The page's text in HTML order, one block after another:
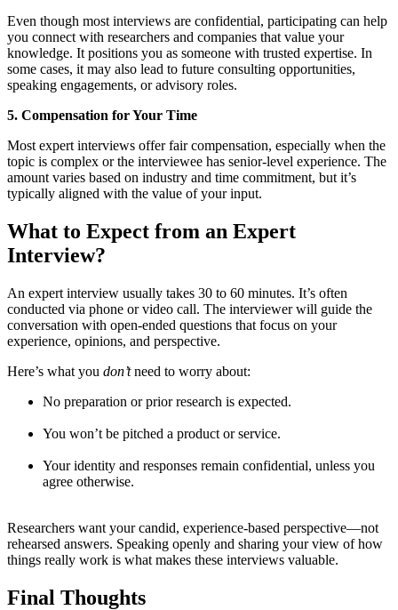
Even though most interviews are confidential, participating can help
you connect with researchers and companies that value your
knowledge. It positions you as someone with trusted expertise. In
some cases, it may also lead to future consulting opportunities,
speaking engagements, or advisory roles.
5. Compensation for Your Time
Most expert interviews offer fair compensation, especially when the
topic is complex or the interviewee has senior-level experience. The
amount varies based on industry and time commitment, but it’s
typically aligned with the value of your input.
What to Expect from an Expert
Interview?
An expert interview usually takes 30 to 60 minutes. It’s often
conducted via phone or video call. The interviewer will guide the
conversation with open-ended questions that focus on your
experience, opinions, and perspective.
Here’s what you don’tneed to worry about:
No preparation or prior research is expected.
You won’t be pitched a product or service.
Your identity and responses remain confidential, unless you
agree otherwise.
Researchers want your candid, experience-based perspective—not
rehearsed answers. Speaking openly and sharing your view of how
things really work is what makes these interviews valuable.
Final Thoughts